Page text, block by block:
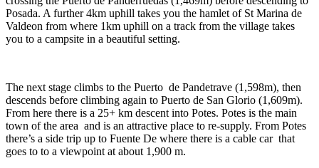
Posada. A further 4km uphill takes you the hamlet of St Marina de
Valdeon from where 1km uphill on a track from the village takes
you to a campsite in a beautiful setting.
The next stage climbs to the Puerto de Pandetrave (1,598m), then
descends before climbing again to Puerto de San Glorio (1,609m).
From here there is a 25+ km descent into Potes. Potes is the main
town of the area and is an attractive place to re-supply. From Potes
there’s a side trip up to Fuente De where there is a cable car that
goes to to a viewpoint at about 1,900 m.